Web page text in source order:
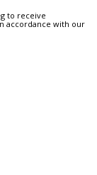
to receive
accordance with our